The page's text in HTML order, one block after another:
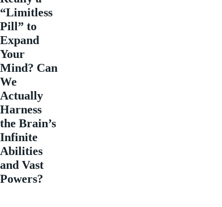
“Limitless
Pill” to
Expand
Your
Mind? Can
We
Actually
Harness
the Brain’s
Infinite
Abilities
and Vast
Powers?